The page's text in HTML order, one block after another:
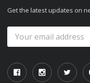
Get the latest updates on
Address